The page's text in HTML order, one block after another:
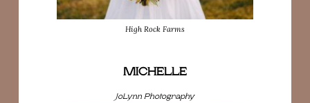
High Rock Farms
MICHELLE
JoLynn Photography